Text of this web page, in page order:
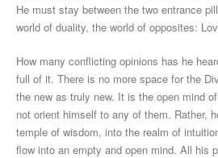
He must stay between the two entrance
world of duality, the world of opposites:
How many conflicting opinions has he
full of it. There is no more space for the
the new as truly new. It is the open mind
not orient himself to any of them. Rather,
temple of wisdom, into the realm of
flow into an empty and open mind. All his